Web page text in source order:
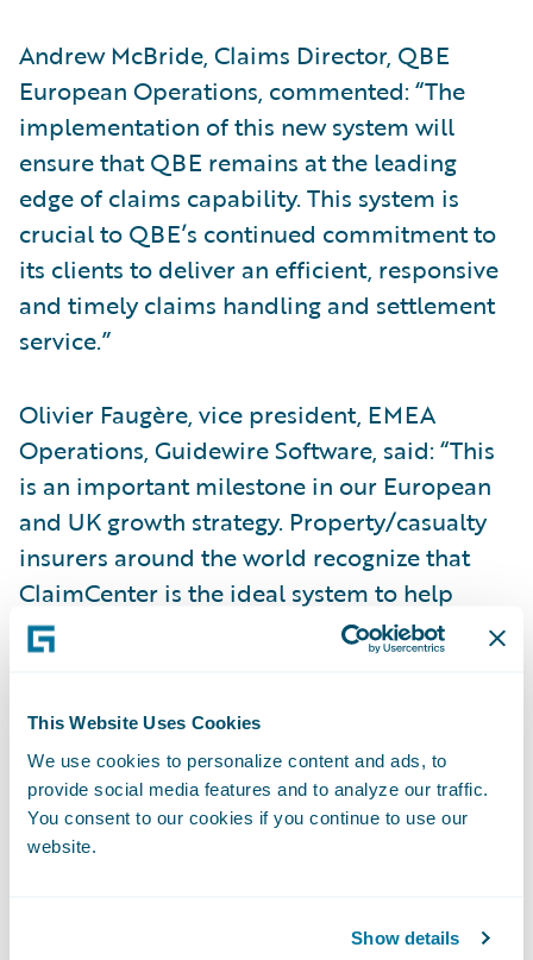
This Website Uses Cookies
We use cookies to personalize content and ads, to
provide social media features and to analyze our traffic.
You consent to our cookies if you continue to use our
website.
Show details
Andrew McBride, Claims Director, QBE
European Operations, commented: “The
implementation of this new system will
ensure that QBE remains at the leading
edge of claims capability. This system is
crucial to QBE’s continued commitment to
its clients to deliver an efficient, responsive
and timely claims handling and settlement
service.”
Olivier Faugère, vice president, EMEA
Operations, Guidewire Software, said: “This
is an important milestone in our European
and UK growth strategy. Property/casualty
insurers around the world recognize that
ClaimCenter is the ideal system to help
them manage their claims operation the
way they want to.”
Guidewire ClaimCenter is a leading end-to-
end claims system for property/casualty
insurance. ClaimCenter’s flexible business
rules enable claims organizations to
continually refine their preferred claim